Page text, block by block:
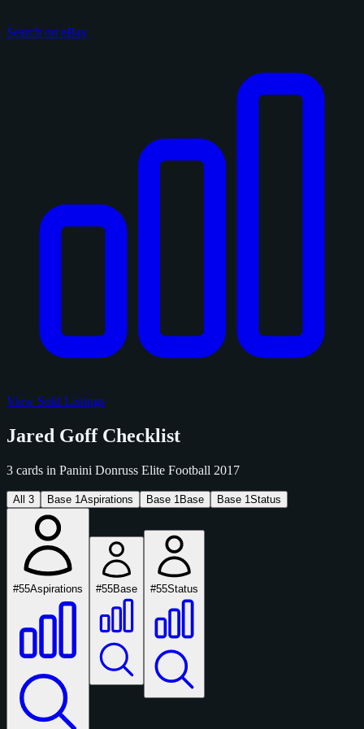
Search on eBay
View Sold Listings
Jared Goff Checklist
3 cards in Panini Donruss Elite Football 2017
All 3 Base 1Aspirations Base 1 Base Base 1Status
#55Aspirations #55Base #55Status